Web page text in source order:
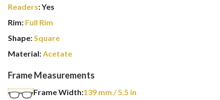
Readers:Yes
Rim: Full Rim
Shape:Square
Material:Acetate
Frame Measurements
Frame Width:139 mm / 5.5 in